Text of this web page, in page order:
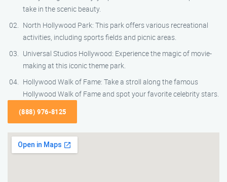
take in the scenic beauty.
North Hollywood Park: This park offers various recreational
activities, including sports fields and picnic areas.
Universal Studios Hollywood: Experience the magic of movie-
making at this iconic theme park.
Hollywood Walk of Fame: Take a stroll along the famous
Hollywood Walk of Fame and spot your favorite celebrity stars.
(888) 976-8125